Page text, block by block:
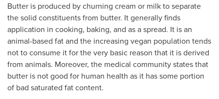
Butter is produced by churning cream or milk to separate
the solid constituents from butter. It generally finds
application in cooking, baking, and as a spread. It is an
animal-based fat and the increasing vegan population tends
not to consume it for the very basic reason that it is derived
from animals. Moreover, the medical community states that
butter is not good for human health as it has some portion
of bad saturated fat content.